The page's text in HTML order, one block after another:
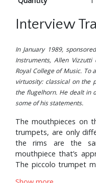
Interview
In January 1989,
Instruments, Allen
Royal College of Music. To
virtuosity: classical on the
the flugelhorn. He dealt in
some of his statements.
The mouthpieces on
trumpets, are only
the rims are the
mouthpiece that’s
The piccolo trumpet